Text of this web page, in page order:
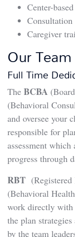
Center-
Consultation
Caregiver
Our
Full Time
The BCBA
(Behavioral
and oversee your
responsible for
assessment
progress through
RBT
(Behavioral
work directly
the plan
by the team